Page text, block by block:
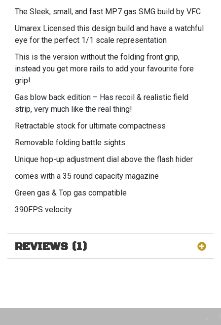
The Sleek, small, and fast MP7 gas SMG build by VFC
Umarex Licensed this design build and have a watchful
eye for the perfect 1/1 scale representation
This is the version without the folding front grip,
instead you get more rails to add your favourite fore
grip!
Gas blow back edition – Has recoil & realistic field
strip, very much like the real thing!
Retractable stock for ultimate compactness
Removable folding battle sights
Unique hop-up adjustment dial above the flash hider
comes with a 35 round capacity magazine
Green gas & Top gas compatible
390FPS velocity
REVIEWS (1)